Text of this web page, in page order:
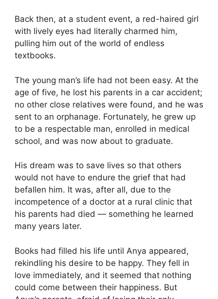
Back then, at a student event, a red-haired girl
with lively eyes had literally charmed him,
pulling him out of the world of endless
textbooks.
The young man’s life had not been easy. At the
age of five, he lost his parents in a car accident;
no other close relatives were found, and he was
sent to an orphanage. Fortunately, he grew up
to be a respectable man, enrolled in medical
school, and was now about to graduate.
His dream was to save lives so that others
would not have to endure the grief that had
befallen him. It was, after all, due to the
incompetence of a doctor at a rural clinic that
his parents had died — something he learned
many years later.
Books had filled his life until Anya appeared,
rekindling his desire to be happy. They fell in
love immediately, and it seemed that nothing
could come between their happiness. But